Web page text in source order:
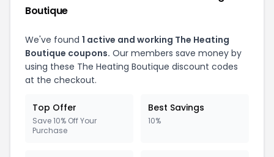
Boutique
We've found 1 active and working The Heating
Boutique coupons. Our members save money by
using these The Heating Boutique discount codes
at the checkout.
Top Offer
Save 10% Off Your
Purchase
Best Savings
10%